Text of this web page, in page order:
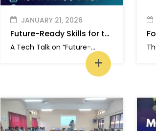
JANUARY 21, 2026
Future-Ready Skills for the AI Era
A Tech Talk on “Future-Ready Skills for the AI Era” was organized by SIEHZ and TECH NEXUS to provide students with insights into Artificial Intelligence, emerging technologies, and future job market trends.
+